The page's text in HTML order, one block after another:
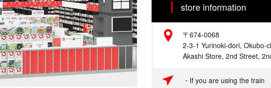
store information
Address
〒674-0068
2-3-1 Yurinoki-dori, Okubo-
Akashi Store, 2nd Street,
・If you are using the train